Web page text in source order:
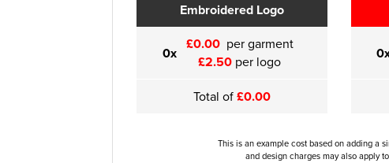
Embroidered Logo
0x £0.00 per garment
£2.50 per logo
Total of£0.00
This is an example cost based on adding a
and design charges may also apply